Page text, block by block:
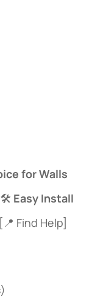
for Walls​
​ 🛠️ ​ ​Easy Install​
Find Help]